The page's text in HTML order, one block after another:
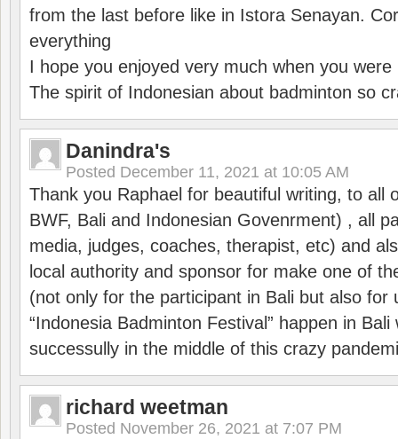
from the last before like in Istora Senayan.
everything
I hope you enjoyed very much when you were
The spirit of Indonesian about badminton so
Danindra's
Posted December 11, 2021 at 10:05 AM
Thank you Raphael for beautiful writing, to all
BWF, Bali and Indonesian Govenrment) , all
media, judges, coaches, therapist, etc) and
local authority and sponsor for make one of
(not only for the participant in Bali but also for
“Indonesia Badminton Festival” happen in
successully in the middle of this crazy
richard weetman
Posted November 26, 2021 at 7:07 PM